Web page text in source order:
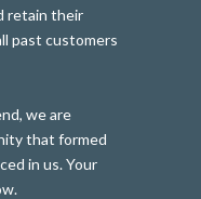
retain their
past customers
we are
that formed
in us. Your